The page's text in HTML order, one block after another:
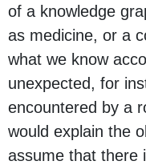
of a knowledge
as medicine, or a
what we know
unexpected, for
encountered by a
would explain the
assume that there